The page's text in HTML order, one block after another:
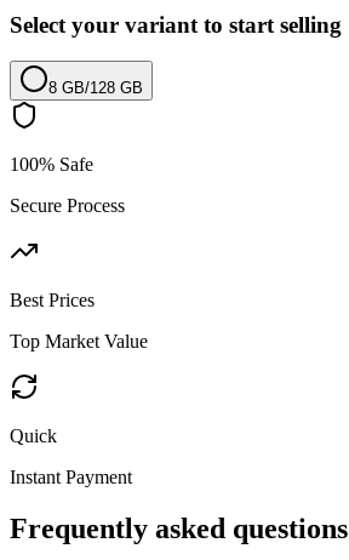
Select your variant to start selling
8 GB/128 GB
100% Safe
Secure Process
Best Prices
Top Market Value
Quick
Instant Payment
Frequently asked questions